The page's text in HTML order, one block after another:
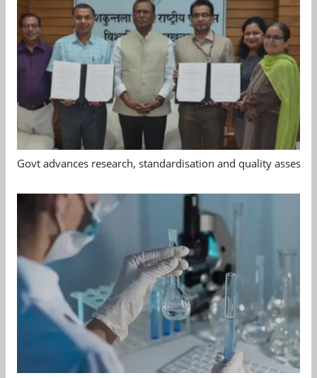
Govt advances research, standardisation and quality